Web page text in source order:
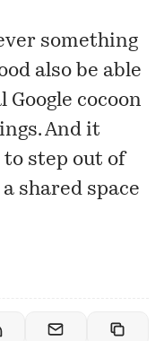
something
also be able
cocoon
And it
to step out of
shared space